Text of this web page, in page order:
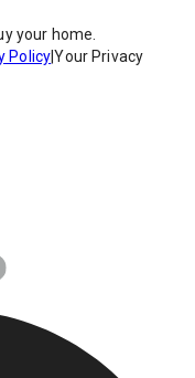
your home.
Policy|Your Privacy